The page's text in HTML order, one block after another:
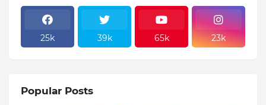
25k 39k 65k 23k
Popular Posts